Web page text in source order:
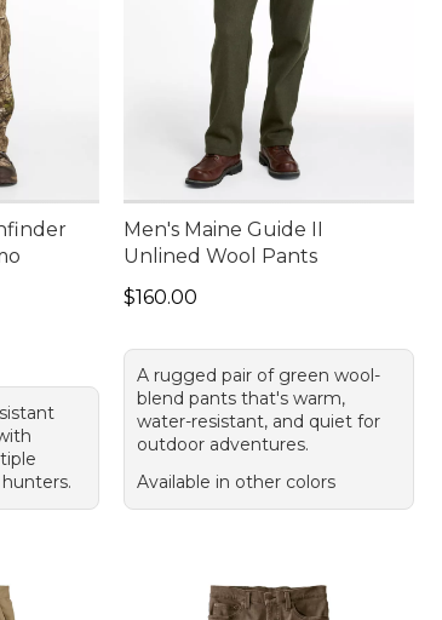
Men's Maine Guide II
Unlined Wool Pants
Price: $160.00
$160.00
A rugged pair of green wool-
blend pants that's warm,
water-resistant, and quiet for
outdoor adventures.
Available in other colors